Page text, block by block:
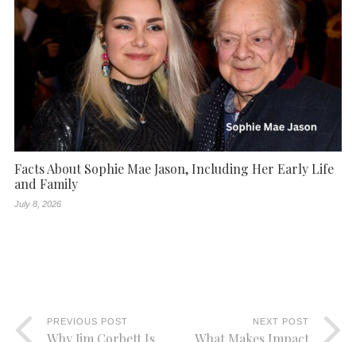
Facts About Sophie Mae Jason, Including Her Early Life
and Family
July 8, 2026
PREVIOUS POST
Why Jim Corbett Is
NEXT POST
What Makes Impact